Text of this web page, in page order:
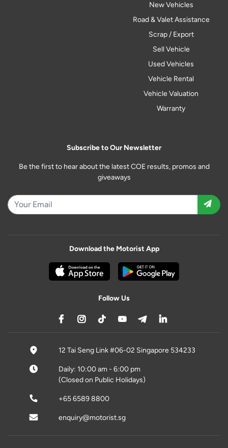
New Vehicles
Road & Valet Assistance
Scrap / Export
Sell Vehicle
Used Vehicles
Vehicle Rental
Vehicle Valuation
Warranty
Subscribe to Our Newsletter
Be the first to hear about the latest COE results, promos and
giveaways
Download the Motorist App
Follow Us
12 Tai Seng Link #06-02 Singapore 534233
Daily: 10:00 am - 6:00 pm
(Closed on Public Holidays)
+65 6589 8800
enquiry@motorist.sg